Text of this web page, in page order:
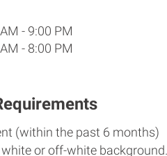
- 9:00 PM
- 8:00 PM
(within the past 6 months)
or off-white background.